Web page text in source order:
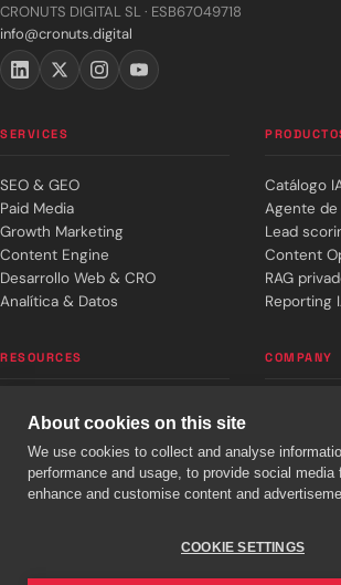
CRONUTS DIGITAL SL · ESB67049718
info@cronuts.digital
SERVICES
SEO & GEO
Paid Media
Growth Marketing
Content Engine
Desarrollo Web & CRO
Analítica & Datos
Catálogo
Agente
Lead
Content
RAG
Reporting
RESOURCES
Weekly signal
Success stories
Plans & pricing
Free diagnostic
COMPANY
Work with
Book 30
About cookies on this site
We use cookies to collect and analyse
performance and usage, to provide social media
enhance and customise content and
COOKIE SETTINGS